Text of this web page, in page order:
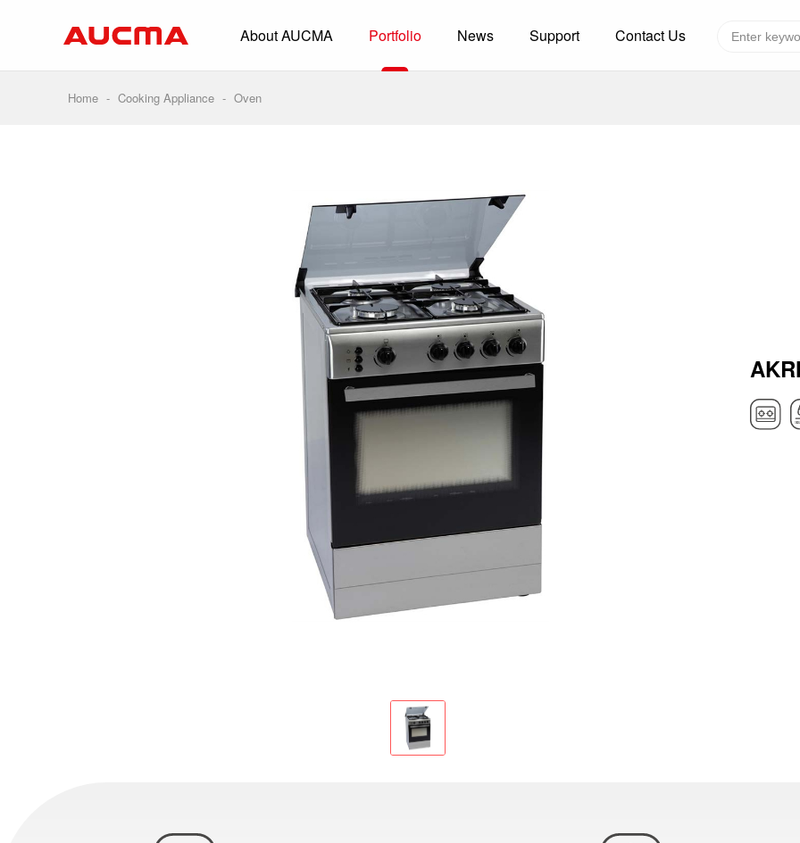
About AUCMA
Overview
Portfolio
Convenience Store
Supermarket
HORECA
Smart Retail
Vehicle-loaded Refrigerated Container
Biomedical Preservation
Cold Room
News Support Contact Us
Home - Cooking Appliance - Oven